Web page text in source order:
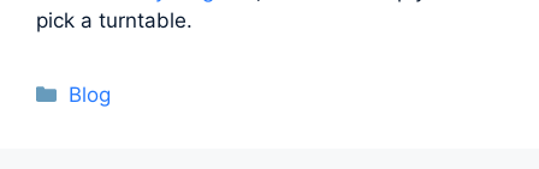
pick a turntable.
Categories
Blog